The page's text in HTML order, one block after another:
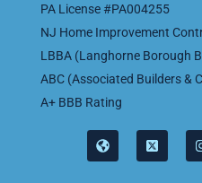
PA License #PA004255
NJ Home Improvement
LBBA (Langhorne Borough
ABC (Associated Builders &
A+ BBB Rating